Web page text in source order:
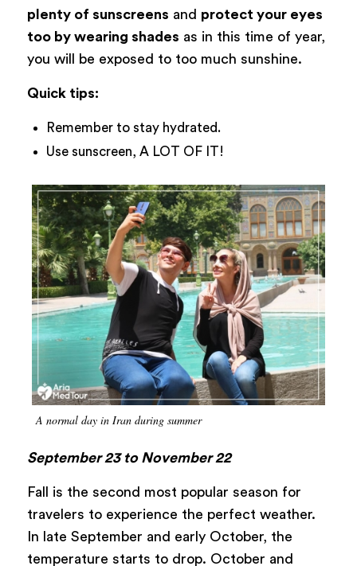
plenty of sunscreens and protect your eyes
too by wearing shades as in this time of year,
you will be exposed to too much sunshine.
Quick tips:
Remember to stay hydrated.
Use sunscreen, A LOT OF IT!
A normal day in Iran during summer
September 23 to November 22
Fall is the second most popular season for
travelers to experience the perfect weather.
In late September and early October, the
temperature starts to drop. October and